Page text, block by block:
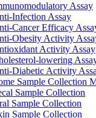
Assay
Infection Assay
Cancer Efficacy
Obesity Activity
Activity Assay
lowering
Diabetic Activity
Sample Collection
Sample Collection
Sample Collection
Sample Collection